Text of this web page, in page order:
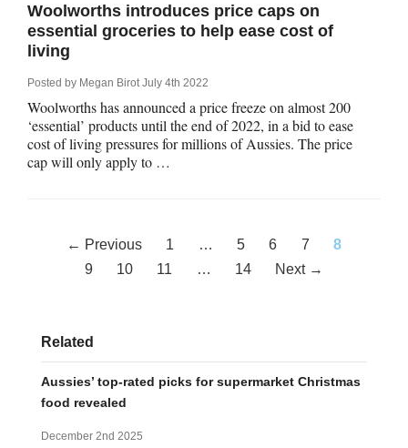
Woolworths introduces price caps on
essential groceries to help ease cost of
living
Posted by Megan Birot July 4th 2022
Woolworths has announced a price freeze on almost 200
‘essential’ products until the end of 2022, in a bid to ease
cost of living pressures for millions of Aussies. The price
cap will only apply to …
← Previous 1 … 5 6 7
8
9
10 11 … 14 Next →
Related
Aussies’ top-rated picks for supermarket Christmas
food revealed
December 2nd 2025